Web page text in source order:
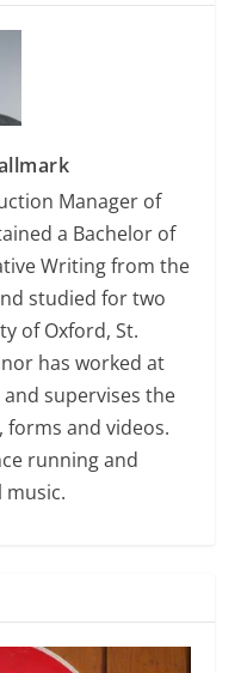
Manager of
a Bachelor of
Writing from the
studied for two
of Oxford, St.
has worked at
supervises the
and videos.
running and
music.